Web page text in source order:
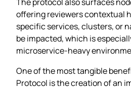
offering reviewers contextual
specific services, clusters, or
be impacted, which is
microservice‑heavy
One of the most tangible
Protocol is the creation of an